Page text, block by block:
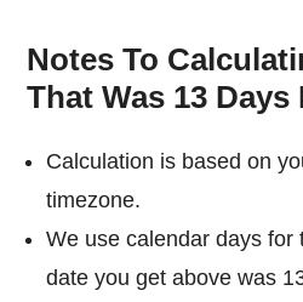
Notes To
That Was 13
Calculation is based on
timezone.
We use calendar days for
date you get above was